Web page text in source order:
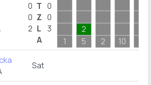
0
0
2
T
Z
L
A
0
0
3
1
2
5
2 10
Sat